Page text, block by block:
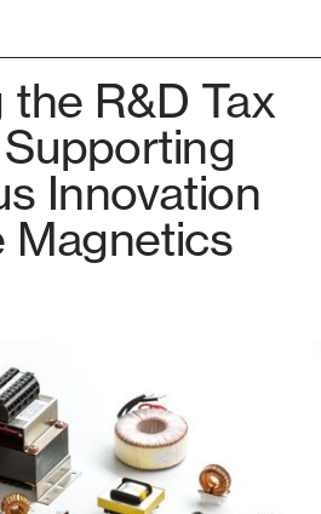
R&D Tax
Innovation
Magnetics